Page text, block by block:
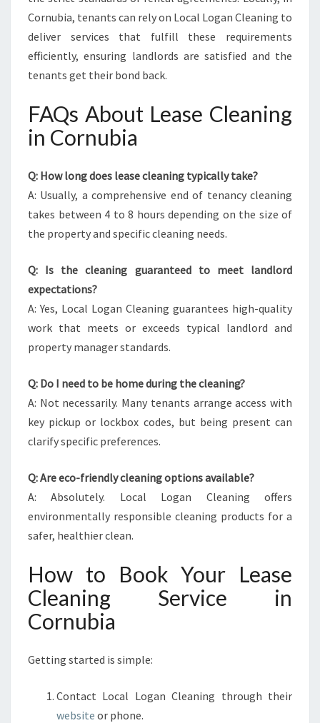
Cornubia, tenants can rely on Local Logan Cleaning to
deliver services that fulfill these requirements
efficiently, ensuring landlords are satisfied and the
tenants get their bond back.
FAQs About Lease Cleaning
in Cornubia
Q: How long does lease cleaning typically take?
A: Usually, a comprehensive end of tenancy cleaning
takes between 4 to 8 hours depending on the size of
the property and specific cleaning needs.
Q: Is the cleaning guaranteed to meet landlord
expectations?
A: Yes, Local Logan Cleaning guarantees high-quality
work that meets or exceeds typical landlord and
property manager standards.
Q: Do I need to be home during the cleaning?
A: Not necessarily. Many tenants arrange access with
key pickup or lockbox codes, but being present can
clarify specific preferences.
Q: Are eco-friendly cleaning options available?
A: Absolutely. Local Logan Cleaning offers
environmentally responsible cleaning products for a
safer, healthier clean.
How to Book Your Lease
Cleaning Service in
Cornubia
Getting started is simple:
Contact Local Logan Cleaning through their
website or phone.